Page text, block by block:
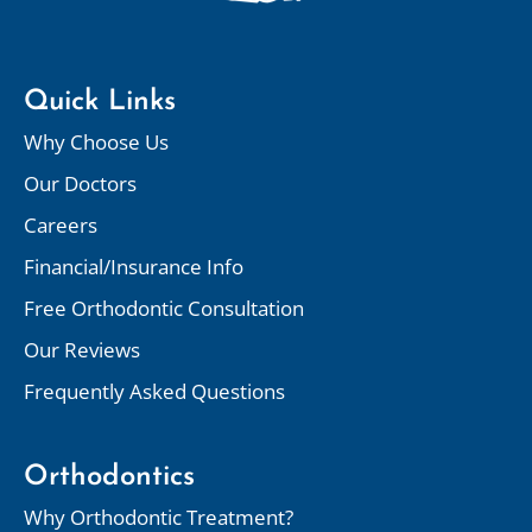
Quick Links
Why Choose Us
Our Doctors
Careers
Financial/Insurance Info
Free Orthodontic Consultation
Our Reviews
Frequently Asked Questions
Orthodontics
Why Orthodontic Treatment?